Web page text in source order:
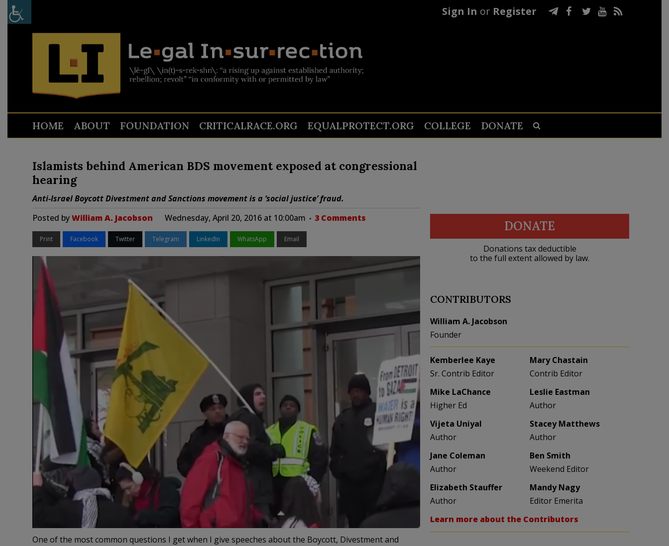
Sign In or Register
HOME ABOUT FOUNDATION CRITICALRACE.ORG EQUALPROTECT.ORG COLLEGE DONATE
Islamists behind American BDS movement exposed at congressional
hearing
Anti-Israel Boycott Divestment and Sanctions movement is a ‘social justice’ fraud.
Posted byWilliam A. Jacobson Wednesday, April 20, 2016 at 10:00am 3 Comments
Print Facebook Twitter Telegram LinkedIn WhatsApp Email
One of the most common questions I get when I give speeches about the Boycott, Divestment and
DONATE
Donations tax deductible
to the full extent allowed by law.
CONTRIBUTORS
William A. Jacobson
Founder
Kemberlee Kaye
Sr. Contrib Editor
Mary Chastain
Contrib Editor
Mike LaChance
Higher Ed
Leslie Eastman
Author
Vijeta Uniyal
Author
Stacey Matthews
Author
Jane Coleman
Author
Ben Smith
Weekend Editor
Elizabeth Stauffer
Author
Mandy Nagy
Editor Emerita
Learn more about the Contributors